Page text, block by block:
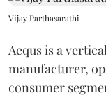
Vijay Parthasarathi
Aequs is a
manufacturer,
consumer